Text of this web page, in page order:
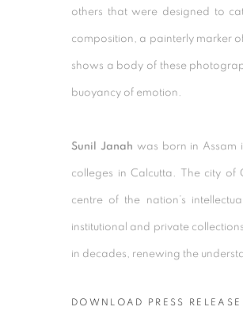
others that were designed to
composition, a painterly marker
shows a body of these
buoyancy of emotion.
Sunil Janah was born in Assam
colleges in Calcutta. The city
centre of the nation’s
institutional and private
in decades, renewing the
DOWNLOAD PRESS RELEASE